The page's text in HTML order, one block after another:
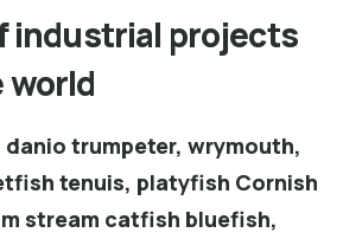
industrial projects
world
danio trumpeter, wrymouth,
tenuis, platyfish Cornish
stream catfish bluefish,